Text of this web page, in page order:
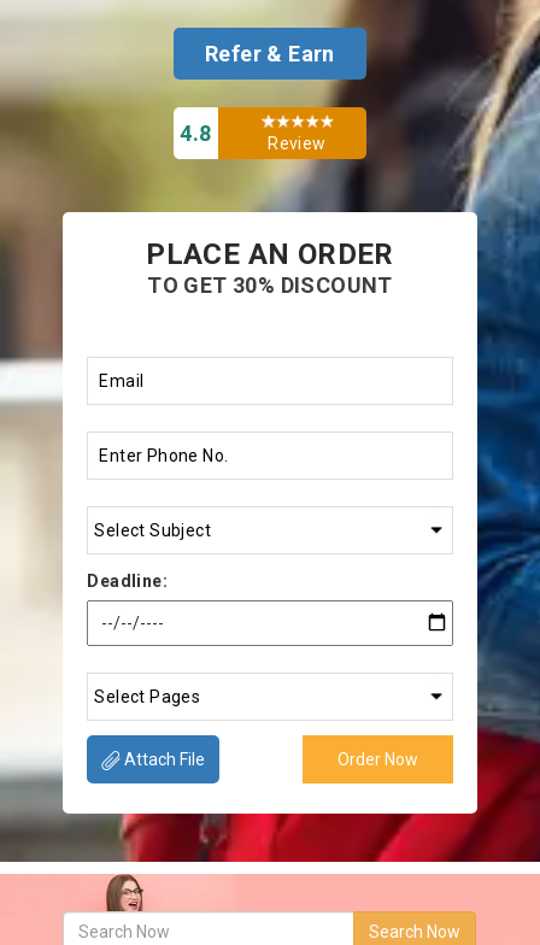
Refer & Earn
4.8 Review
PLACE AN ORDER
TO GET 30% DISCOUNT
Deadline:
Attach File